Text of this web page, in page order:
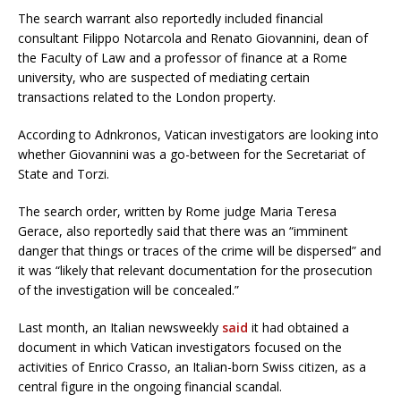
The search warrant also reportedly included financial
consultant Filippo Notarcola and Renato Giovannini, dean of
the Faculty of Law and a professor of finance at a Rome
university, who are suspected of mediating certain
transactions related to the London property.
According to Adnkronos, Vatican investigators are looking into
whether Giovannini was a go-between for the Secretariat of
State and Torzi.
The search order, written by Rome judge Maria Teresa
Gerace, also reportedly said that there was an “imminent
danger that things or traces of the crime will be dispersed” and
it was “likely that relevant documentation for the prosecution
of the investigation will be concealed.”
Last month, an Italian newsweekly said it had obtained a
document in which Vatican investigators focused on the
activities of Enrico Crasso, an Italian-born Swiss citizen, as a
central figure in the ongoing financial scandal.